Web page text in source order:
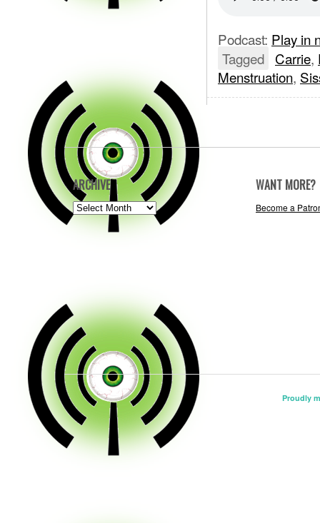
Podcast: Play in
Tagged Carrie,
Menstruation,
ARCHIVE
ARCHIVE
WANT MORE?
Become a
Proudly